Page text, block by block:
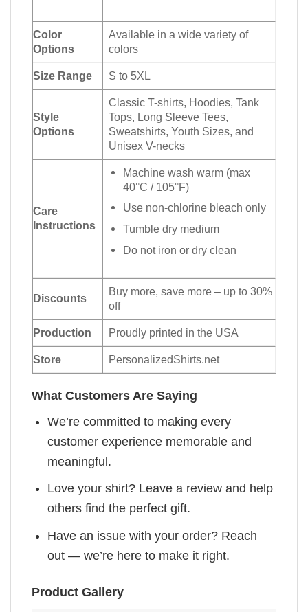
Color
Options
Available in a wide variety of
colors
Size Range S to 5XL
Style
Options
Classic T-shirts, Hoodies, Tank
Tops, Long Sleeve Tees,
Sweatshirts, Youth Sizes, and
Unisex V-necks
Care
Instructions
Machine wash warm (max
40°C / 105°F)
Use non-chlorine bleach only
Tumble dry medium
Do not iron or dry clean
Discounts
Buy more, save more – up to 30%
off
Production Proudly printed in the USA
Store PersonalizedShirts.net
What Customers Are Saying
We’re committed to making every
customer experience memorable and
meaningful.
Love your shirt? Leave a review and help
others find the perfect gift.
Have an issue with your order? Reach
out — we’re here to make it right.
Product Gallery